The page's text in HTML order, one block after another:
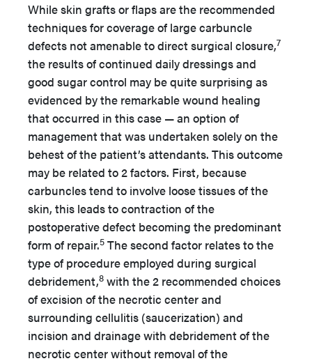
While skin grafts or flaps are the recommended
techniques for coverage of large carbuncle
defects not amenable to direct surgical closure,7
the results of continued daily dressings and
good sugar control may be quite surprising as
evidenced by the remarkable wound healing
that occurred in this case — an option of
management that was undertaken solely on the
behest of the patient’s attendants. This outcome
may be related to 2 factors. First, because
carbuncles tend to involve loose tissues of the
skin, this leads to contraction of the
postoperative defect becoming the predominant
form of repair.5 The second factor relates to the
type of procedure employed during surgical
debridement,8 with the 2 recommended choices
of excision of the necrotic center and
surrounding cellulitis (saucerization) and
incision and drainage with debridement of the
necrotic center without removal of the